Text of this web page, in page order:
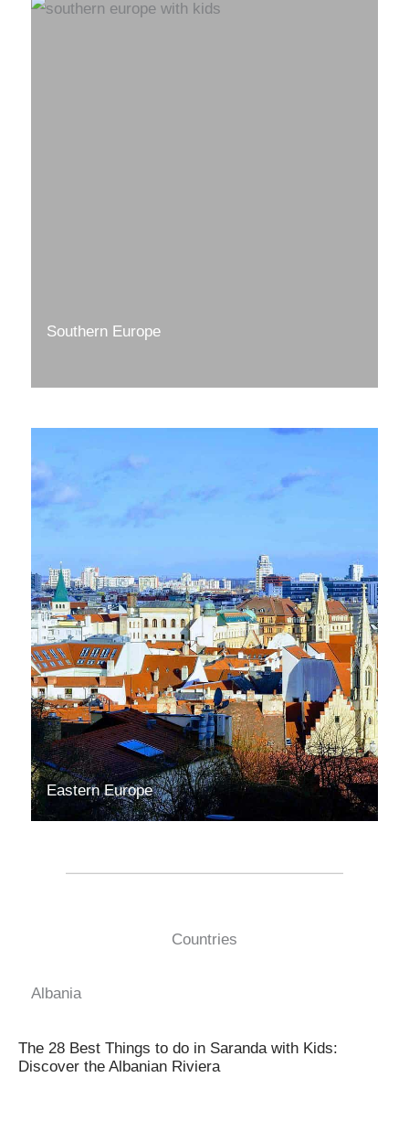
Southern Europe
Eastern Europe
Countries
Albania
The 28 Best Things to do in Saranda with Kids:
Discover the Albanian Riviera